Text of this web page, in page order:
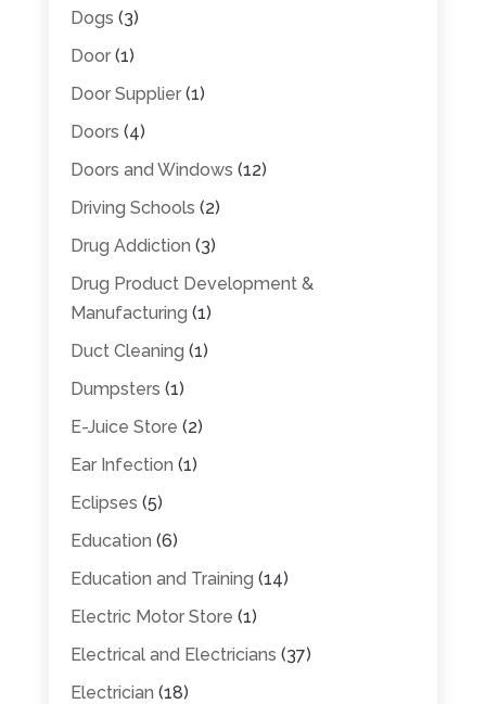
Dogs (3)
Door(1)
Door Supplier(1)
Doors (4)
Doors and Windows (12)
Driving Schools (2)
Drug Addiction (3)
Drug Product Development &
Manufacturing (1)
Duct Cleaning (1)
Dumpsters (1)
E-Juice Store (2)
Ear Infection (1)
Eclipses (5)
Education (6)
Education and Training (14)
Electric Motor Store (1)
Electrical and Electricians (37)
Electrician (18)